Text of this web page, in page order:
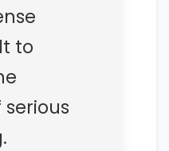
to